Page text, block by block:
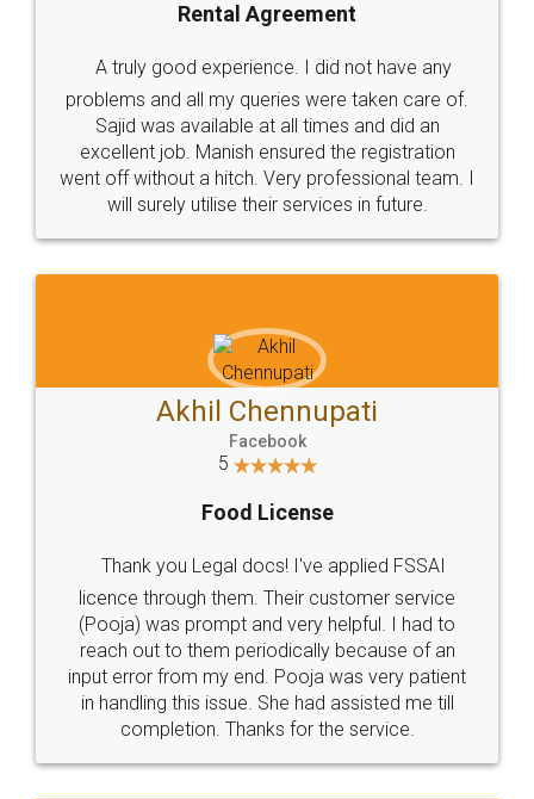
Call us at
+91 9022-1199-22
SOCIAL MEDIA
Sitemap Shipping Policy Terms & Conditions